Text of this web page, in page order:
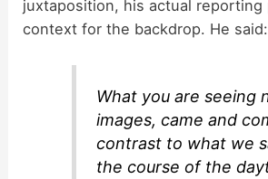
juxtaposition, his actual reporting
context for the backdrop. He said:
What you are seeing
images, came and
contrast to what we
the course of the